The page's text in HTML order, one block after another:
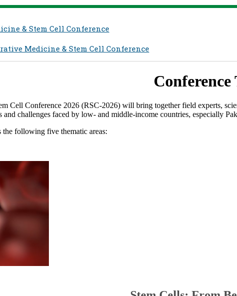
& Stem Cell Conference
Medicine & Stem Cell Conference
Confere​nce
Cell Conference 2026 (RSC-2026) will bring together field experts,
challenges faced by low- and middle-income countries, especially
the following five thematic areas: